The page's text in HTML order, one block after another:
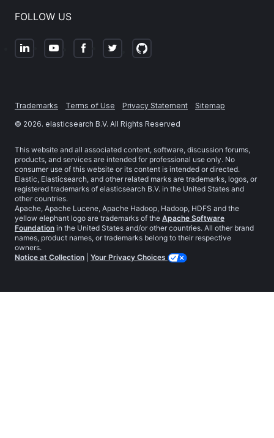
FOLLOW US
Trademarks Terms of Use Privacy Statement
Sitemap
© 2026. elasticsearch B.V. All Rights Reserved
This website and all associated content, software, discussion forums,
products, and services are intended for professional use only. No
consumer use of this website or its content is intended or directed.
Elastic, Elasticsearch, and other related marks are trademarks, logos, or
registered trademarks of elasticsearch B.V. in the United States and
other countries.
Apache, Apache Lucene, Apache Hadoop, Hadoop, HDFS and the
yellow elephant logo are trademarks of the Apache Software
Foundation in the United States and/or other countries. All other brand
names, product names, or trademarks belong to their respective
owners.
Notice at Collection
Your Privacy Choices